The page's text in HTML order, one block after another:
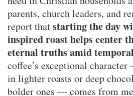
parents, church leaders, and
report thatstarting the day
inspired roast helps center
eternal truths amid
coffee’s exceptional
in lighter roasts or deep
bolder ones — comes from